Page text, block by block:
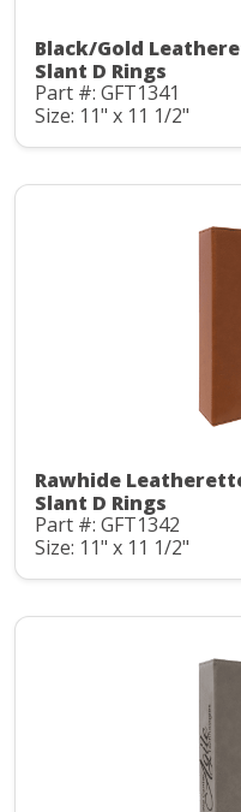
Black/Gold
Slant D Rings
Part #: GFT1341
Size: 11" x 11 1/2"
Rawhide
Slant D Rings
Part #: GFT1342
Size: 11" x 11 1/2"